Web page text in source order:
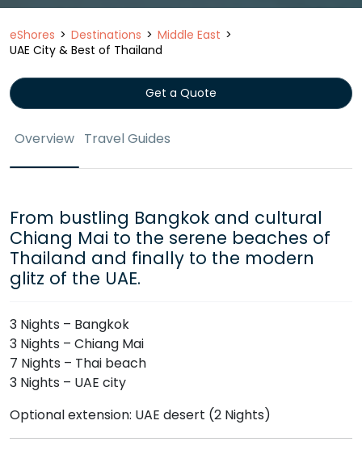
eShores Destinations
Middle East
UAE City & Best of Thailand
Get a Quote
Overview Travel Guides
From bustling Bangkok and cultural
Chiang Mai to the serene beaches of
Thailand and finally to the modern
glitz of the UAE.
3 Nights – Bangkok
3 Nights – Chiang Mai
7 Nights – Thai beach
3 Nights – UAE city
Optional extension: UAE desert (2 Nights)